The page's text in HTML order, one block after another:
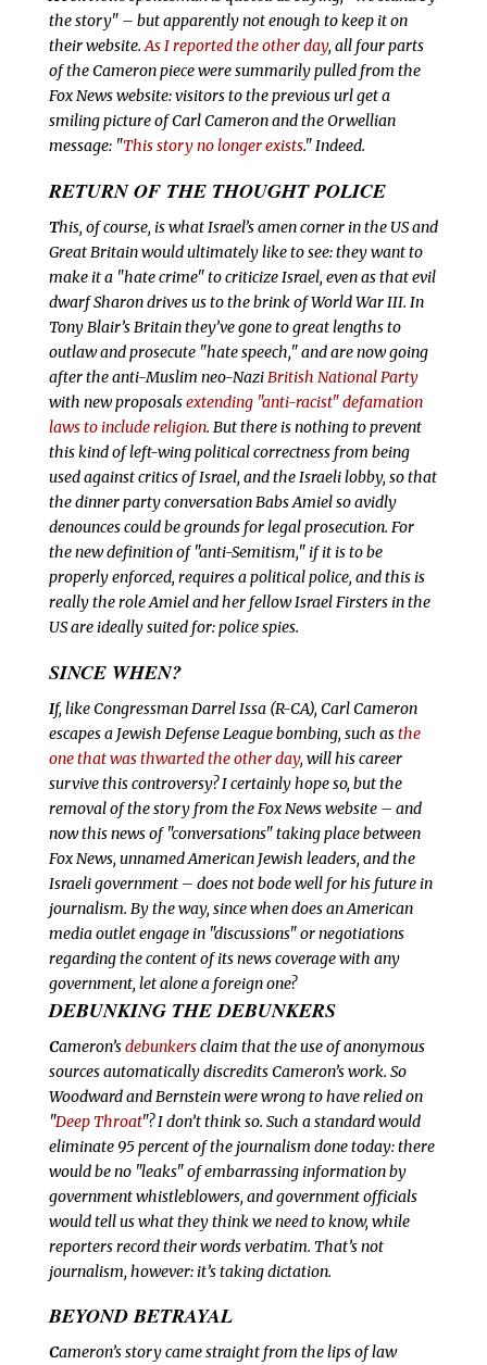
the story" – but apparently not enough to keep it on
their website.As I reported the other day, all four parts
of the Cameron piece were summarily pulled from the
Fox News website: visitors to the previous url get a
smiling picture of Carl Cameron and the Orwellian
message: "This story no longer exists." Indeed.
RETURN OF THE THOUGHT POLICE
This, of course, is what Israel’s amen corner in the US and
Great Britain would ultimately like to see: they want to
make it a "hate crime" to criticize Israel, even as that evil
dwarf Sharon drives us to the brink of World War III. In
Tony Blair’s Britain they’ve gone to great lengths to
outlaw and prosecute "hate speech," and are now going
after the anti-Muslim neo-NaziBritish National Party
with new proposalsextending "anti-racist" defamation
laws to include religion. But there is nothing to prevent
this kind of left-wing political correctness from being
used against critics of Israel, and the Israeli lobby, so that
the dinner party conversation Babs Amiel so avidly
denounces could be grounds for legal prosecution. For
the new definition of "anti-Semitism," if it is to be
properly enforced, requires a political police, and this is
really the role Amiel and her fellow Israel Firsters in the
US are ideally suited for: police spies.
SINCE WHEN?
If, like Congressman Darrel Issa (R-CA), Carl Cameron
escapes a Jewish Defense League bombing, such asthe
one that was thwarted the other day, will his career
survive this controversy? I certainly hope so, but the
removal of the story from the Fox News website – and
now this news of "conversations" taking place between
Fox News, unnamed American Jewish leaders, and the
Israeli government – does not bode well for his future in
journalism. By the way, since when does an American
media outlet engage in "discussions" or negotiations
regarding the content of its news coverage with any
government, let alone a foreign one?
DEBUNKING THE DEBUNKERS
Cameron’sdebunkersclaim that the use of anonymous
sources automatically discredits Cameron’s work. So
Woodward and Bernstein were wrong to have relied on
"Deep Throat"? I don’t think so. Such a standard would
eliminate 95 percent of the journalism done today: there
would be no "leaks" of embarrassing information by
government whistleblowers, and government officials
would tell us what they think we need to know, while
reporters record their words verbatim. That’s not
journalism, however: it’s taking dictation.
BEYOND BETRAYAL
Cameron’s story came straight from the lips of law